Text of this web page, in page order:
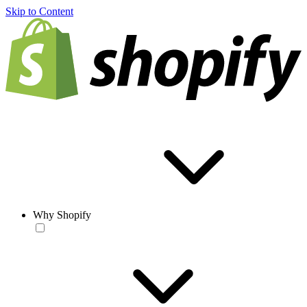
Skip to Content
Why Shopify